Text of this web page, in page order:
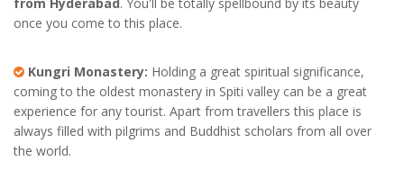
once you come to this place.
Kungri Monastery: Holding a great spiritual significance,
coming to the oldest monastery in Spiti valley can be a great
experience for any tourist. Apart from travellers this place is
always filled with pilgrims and Buddhist scholars from all over
the world.